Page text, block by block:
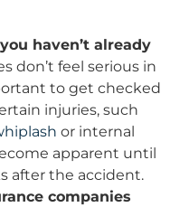
haven’t already
don’t feel serious in
to get checked
injuries, such
or internal
apparent until
after the accident.
companies